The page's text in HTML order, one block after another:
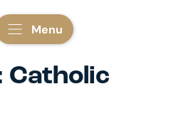
Menu
Catholic